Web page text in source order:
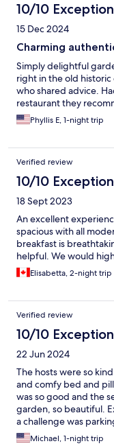
10/10
15 Dec 2024
Charming
Simply delightful
right in the old
who shared advice.
restaurant they
Phyllis E, 1-night trip
Verified review
10/10
18 Sept 2023
An excellent
spacious with all
breakfast is
helpful. We would
Elisabetta, 2-night trip
Verified review
10/10
22 Jun 2024
The hosts were so
and comfy bed and
was so good and the
garden, so beautiful.
a challenge was
suggestions where to
Michael, 1-night trip